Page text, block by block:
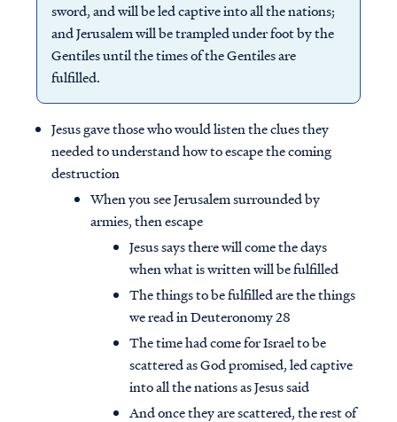
sword, and will be led captive into all the nations;
and Jerusalem will be trampled under foot by the
Gentiles until the times of the Gentiles are
fulfilled.
Jesus gave those who would listen the clues they
needed to understand how to escape the coming
destruction
When you see Jerusalem surrounded by
armies, then escape
Jesus says there will come the days
when what is written will be fulfilled
The things to be fulfilled are the things
we read in Deuteronomy 28
The time had come for Israel to be
scattered as God promised, led captive
into all the nations as Jesus said
And once they are scattered, the rest of